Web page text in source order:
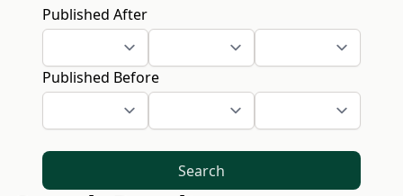
Published After
Published Before
Search